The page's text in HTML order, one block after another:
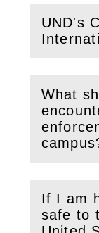
UND's
(Open
What
(Open
If I am
safe to
(Open